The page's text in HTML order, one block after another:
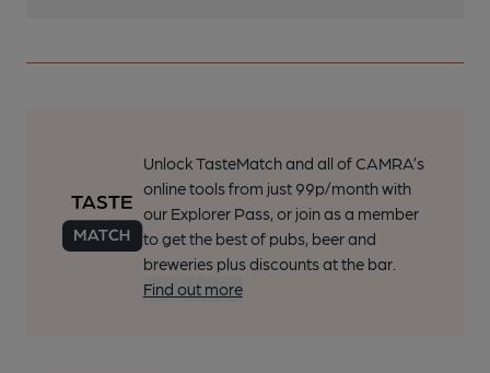
Unlock TasteMatch and all of CAMRA’s
online tools from just 99p/month with
our Explorer Pass, or join as a member
to get the best of pubs, beer and
breweries plus discounts at the bar.
Find out more